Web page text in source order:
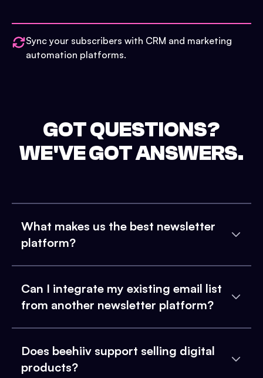
Sync your subscribers with CRM and marketing
automation platforms.
GOT QUESTIONS?
WE'VE GOT ANSWERS.
What makes us the best newsletter
platform?
Can I integrate my existing email list
from another newsletter platform?
Does beehiiv support selling digital
products?